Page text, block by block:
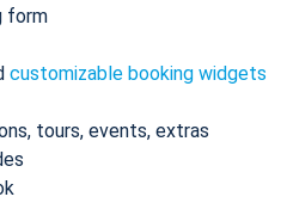
form
customizable booking widgets
tours, events, extras